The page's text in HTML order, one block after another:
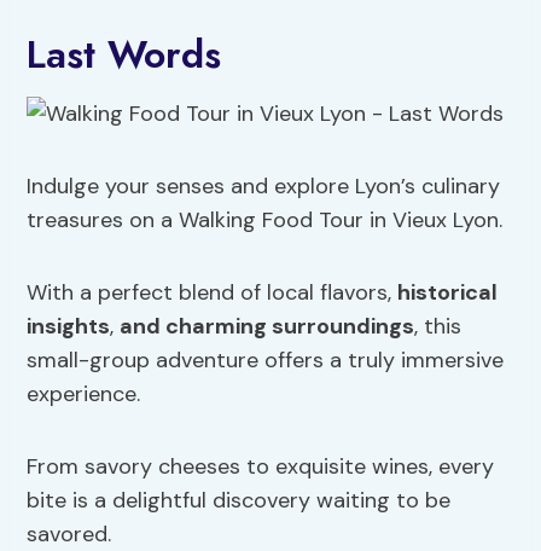
Last Words
Indulge your senses and explore Lyon’s culinary
treasures on a Walking Food Tour in Vieux Lyon.
With a perfect blend of local flavors, historical
insights, and charming surroundings, this
small-group adventure offers a truly immersive
experience.
From savory cheeses to exquisite wines, every
bite is a delightful discovery waiting to be
savored.